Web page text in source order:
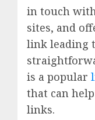
in touch
sites, and
link leading
is a popular
that can
links.